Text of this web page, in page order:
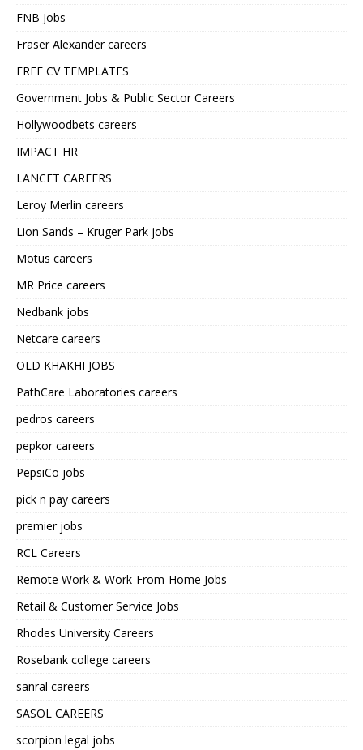
FNB Jobs
Fraser Alexander careers
FREE CV TEMPLATES
Government Jobs & Public Sector Careers
Hollywoodbets careers
IMPACT HR
LANCET CAREERS
Leroy Merlin careers
Lion Sands – Kruger Park jobs
Motus careers
MR Price careers
Nedbank jobs
Netcare careers
OLD KHAKHI JOBS
PathCare Laboratories careers
pedros careers
pepkor careers
PepsiCo jobs
pick n pay careers
premier jobs
RCL Careers
Remote Work & Work-From-Home Jobs
Retail & Customer Service Jobs
Rhodes University Careers
Rosebank college careers
sanral careers
SASOL CAREERS
scorpion legal jobs